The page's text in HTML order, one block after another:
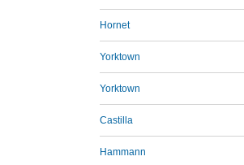
Hornet
Yorktown
Yorktown
Castilla
Hammann